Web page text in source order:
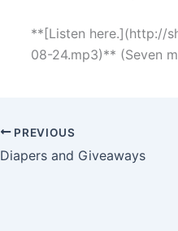
**[Listen here.](http://
08-24.mp3)** (Seven
PREVIOUS
Diapers and Giveaways